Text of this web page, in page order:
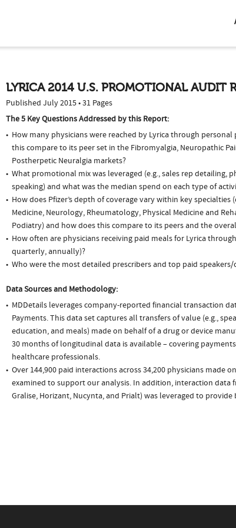
LYRICA 2014 U.S. PROMOTIONAL AUDIT
Published July 2015 • 31 Pages
The 5 Key Questions Addressed by this Report:
How many physicians were reached by Lyrica through
this compare to its peer set in the Fibromyalgia, Neuropathic
Postherpetic Neuralgia markets?
What promotional mix was leveraged (e.g., sales rep detailing,
speaking) and what was the median spend on each type of
How does Pfizer’s depth of coverage vary within key specialties
Medicine, Neurology, Rheumatology, Physical Medicine and
Podiatry) and how does this compare to its peers and the
How often are physicians receiving paid meals for Lyrica
quarterly, annually)?
Who were the most detailed prescribers and top paid
Data Sources and Methodology:
MDDetails leverages company-reported financial transaction
Payments. This data set captures all transfers of value (e.g.,
education, and meals) made on behalf of a drug or device
30 months of longitudinal data is available – covering
healthcare professionals.
Over 144,900 paid interactions across 34,200 physicians made
examined to support our analysis. In addition, interaction data
Gralise, Horizant, Nucynta, and Prialt) was leveraged to